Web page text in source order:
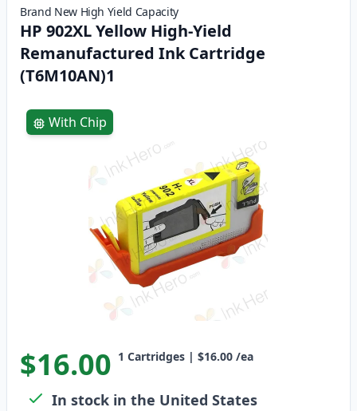
Brand New High Yield Capacity
HP 902XL Yellow High-Yield
Remanufactured Ink Cartridge
(T6M10AN)1
Product information
With Chip
$16.00 1 Cartridges | $16.00 /ea
In stock in the United States